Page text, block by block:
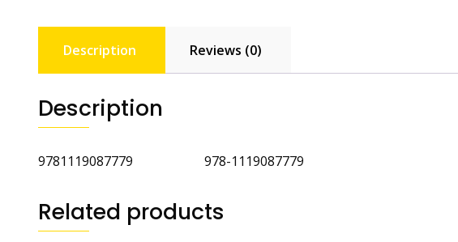
Description Reviews (0)
Description
9781119087779 978-1119087779
Related products